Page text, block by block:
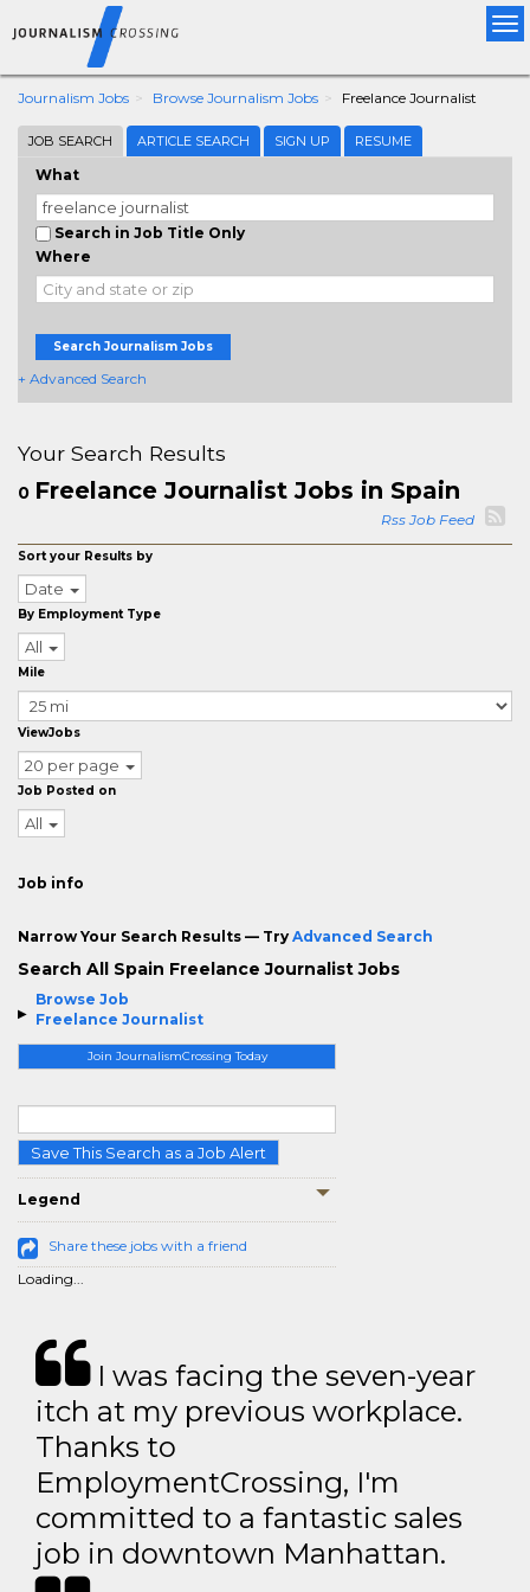
Journalism Jobs Browse Journalism Jobs Freelance Journalist
JOB SEARCH ARTICLE SEARCH SIGN UP RESUME
What
Search in Job Title Only
Where
Search Journalism Jobs
+ Advanced Search
Browse Job
Freelance Journalist
Join JournalismCrossing Today
Save This Search as a Job Alert
Legend
Share these jobs with a friend
Loading...
Your Search Results
0 Freelance Journalist Jobs in Spain
Rss Job Feed
Sort your Results by
Date
By Employment Type
All
Mile
ViewJobs
20 per page
Job Posted on
All
Job info
Narrow Your Search Results — Try Advanced Search
Search All Spain Freelance Journalist Jobs
I was facing the seven-year
itch at my previous workplace.
Thanks to
EmploymentCrossing, I'm
committed to a fantastic sales
job in downtown Manhattan.